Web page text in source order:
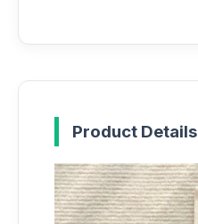
Product Details